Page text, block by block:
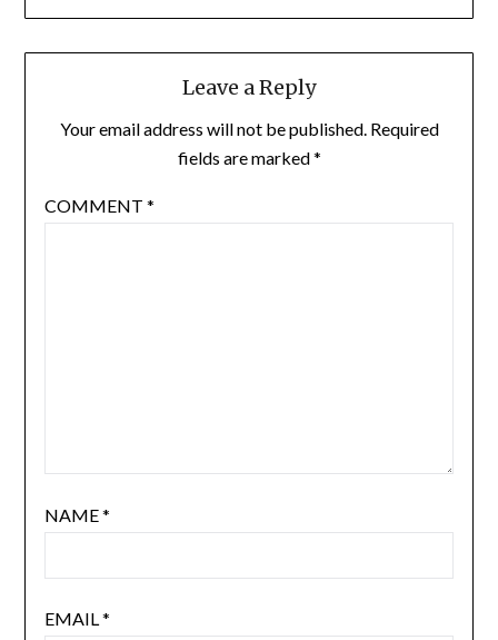
Leave a Reply
Your email address will not be published. Required
fields are marked*
COMMENT *
NAME*
EMAIL*